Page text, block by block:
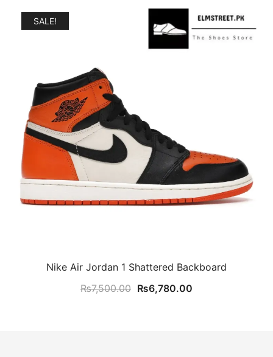
SALE!
Nike Air Jordan 1 Shattered Backboard
₨7,500.00 Original
₨6,780.00